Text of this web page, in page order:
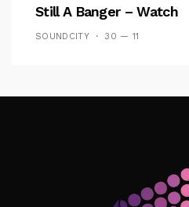
Still A Banger – Watch
SOUNDCITY 30 — 11